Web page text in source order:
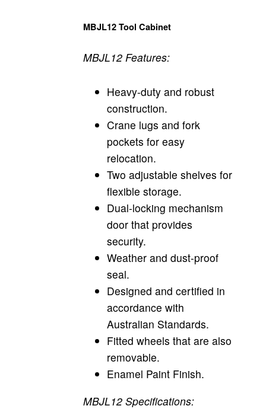
MBJL12 Tool Cabinet
MBJL12 Features:
Heavy-duty and robust
construction.
Crane lugs and fork
pockets for easy
relocation.
Two adjustable shelves for
flexible storage.
Dual-locking mechanism
door that provides
security.
Weather and dust-proof
seal.
Designed and certified in
accordance with
Australian Standards.
Fitted wheels that are also
removable.
Enamel Paint Finish.
MBJL12 Specifications: